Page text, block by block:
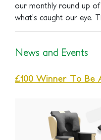
our monthly round up of
what’s caught our eye.
News and Events
£100 Winner To Be